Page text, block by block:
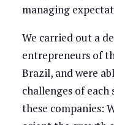
managing
We carried out a
entrepreneurs of
Brazil, and were
challenges of
these companies: